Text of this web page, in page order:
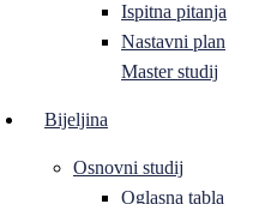
Ispitna pitanja
Nastavni plan
Master studij
Bijeljina
Osnovni studij
Oglasna tabla